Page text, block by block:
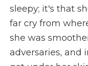
sleepy; it's that
far cry from
she was
adversaries,